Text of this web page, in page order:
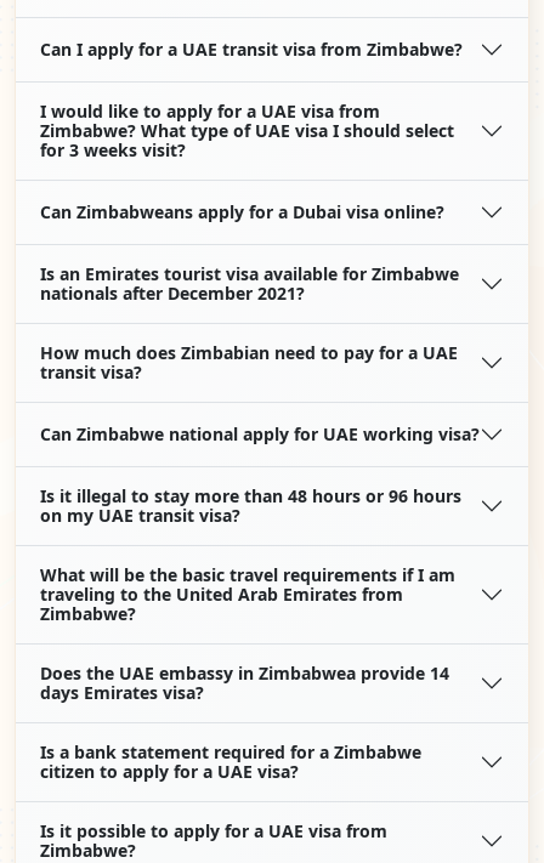
Can I apply for a UAE transit visa from Zimbabwe?
I would like to apply for a UAE visa from
Zimbabwe? What type of UAE visa I should select
for 3 weeks visit?
Can Zimbabweans apply for a Dubai visa online?
Is an Emirates tourist visa available for Zimbabwe
nationals after December 2021?
How much does Zimbabian need to pay for a UAE
transit visa?
Can Zimbabwe national apply for UAE working visa?
Is it illegal to stay more than 48 hours or 96 hours
on my UAE transit visa?
What will be the basic travel requirements if I am
traveling to the United Arab Emirates from
Zimbabwe?
Does the UAE embassy in Zimbabwea provide 14
days Emirates visa?
Is a bank statement required for a Zimbabwe
citizen to apply for a UAE visa?
Is it possible to apply for a UAE visa from
Zimbabwe?